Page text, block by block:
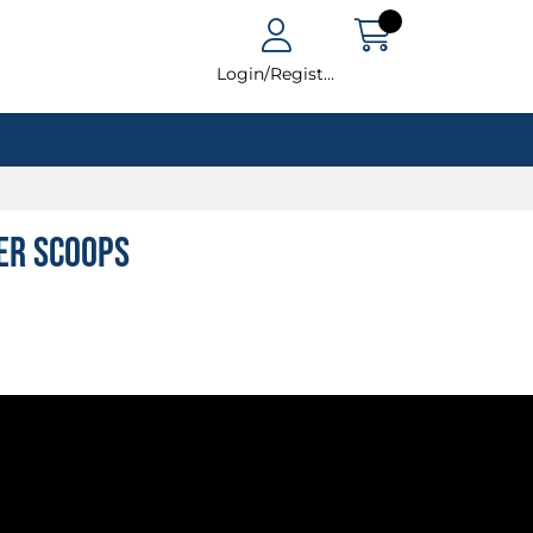
Login/Register
Scoops